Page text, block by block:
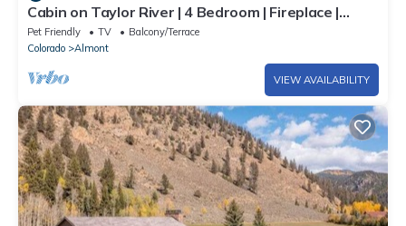
Cabin on Taylor River | 4 Bedroom | Fireplace |
Private Dock | Hot Tub | Yard
Pet Friendly TV
Balcony/Terrace
Colorado
Almont
VIEW AVAILABILITY